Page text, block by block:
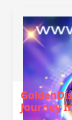
Journey